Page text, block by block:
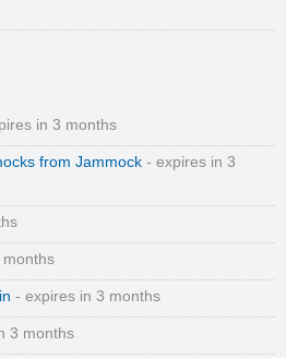
in 3 months
from Jammock - expires in 3
- expires in 3 months
3 months